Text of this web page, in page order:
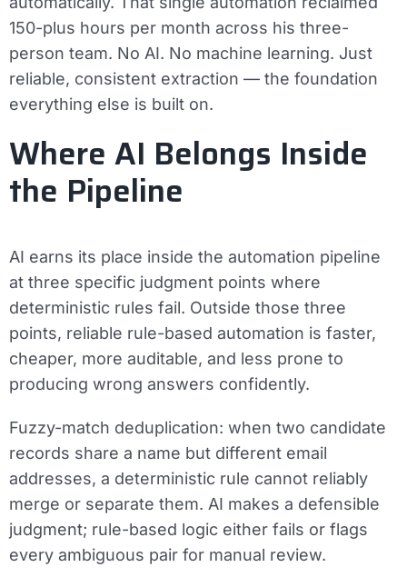
150-plus hours per month across his three-
person team. No AI. No machine learning. Just
reliable, consistent extraction — the foundation
everything else is built on.
Where AI Belongs Inside
the Pipeline
AI earns its place inside the automation pipeline
at three specific judgment points where
deterministic rules fail. Outside those three
points, reliable rule-based automation is faster,
cheaper, more auditable, and less prone to
producing wrong answers confidently.
Fuzzy-match deduplication: when two candidate
records share a name but different email
addresses, a deterministic rule cannot reliably
merge or separate them. AI makes a defensible
judgment; rule-based logic either fails or flags
every ambiguous pair for manual review.